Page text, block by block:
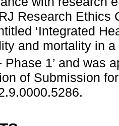
Research Ethics
‘Integrated
and mortality in
Phase 1’ and was
of Submission